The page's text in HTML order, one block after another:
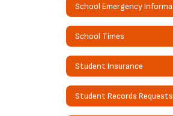
School Times
Student Insurance
Student Records Requests